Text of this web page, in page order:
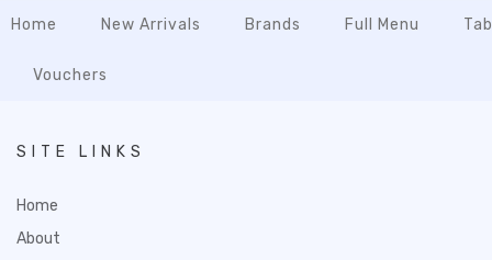
Home New Arrivals Brands Full Menu
Vouchers
SITE LINKS
Home
About